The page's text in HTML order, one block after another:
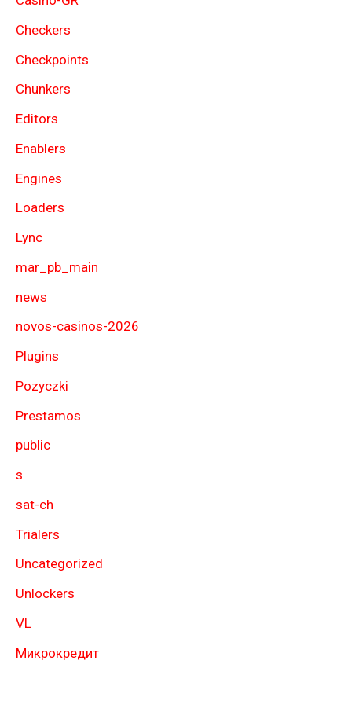
Checkers
Checkpoints
Chunkers
Editors
Enablers
Engines
Loaders
Lync
mar_pb_main
news
novos-casinos-2026
Plugins
Pozyczki
Prestamos
public
s
sat-ch
Trialers
Uncategorized
Unlockers
VL
Микрокредит